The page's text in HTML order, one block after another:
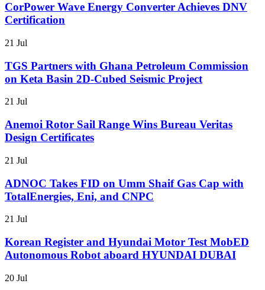
CorPower Wave Energy Converter Achieves DNV
Certification
21 Jul
TGS Partners with Ghana Petroleum Commission
on Keta Basin 2D-Cubed Seismic Project
21 Jul
Anemoi Rotor Sail Range Wins Bureau Veritas
Design Certificates
21 Jul
ADNOC Takes FID on Umm Shaif Gas Cap with
TotalEnergies, Eni, and CNPC
21 Jul
Korean Register and Hyundai Motor Test MobED
Autonomous Robot aboard HYUNDAI DUBAI
20 Jul